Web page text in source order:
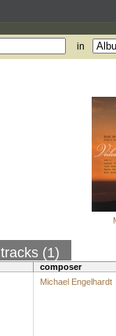
in
tracks (1)
composer
Michael Engelhardt